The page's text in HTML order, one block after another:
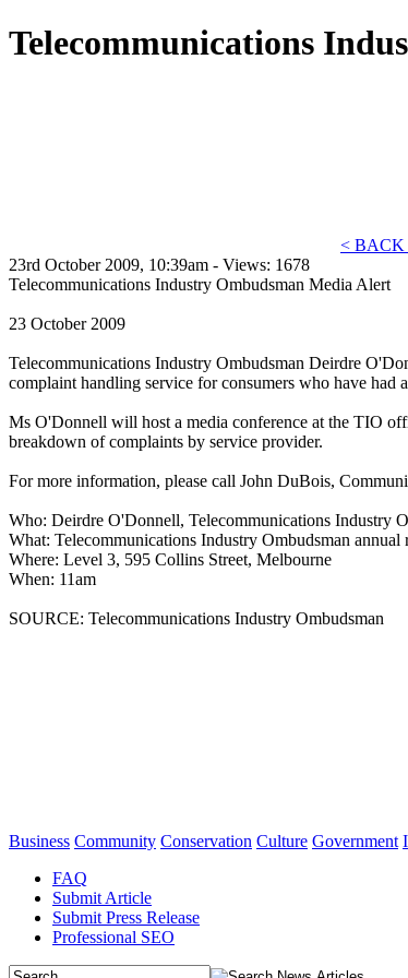
Telecommunications
< BACK
23rd October 2009, 10:39am - Views: 1678
Telecommunications Industry Ombudsman Media Alert
23 October 2009
Telecommunications Industry Ombudsman Deirdre
complaint handling service for consumers who have had
Ms O'Donnell will host a media conference at the TIO
breakdown of complaints by service provider.
For more information, please call John DuBois,
Who: Deirdre O'Donnell, Telecommunications Industry
What: Telecommunications Industry Ombudsman annual
Where: Level 3, 595 Collins Street, Melbourne
When: 11am
SOURCE: Telecommunications Industry Ombudsman
Business Community Conservation Culture Government
FAQ
Submit Article
Submit Press Release
Professional SEO